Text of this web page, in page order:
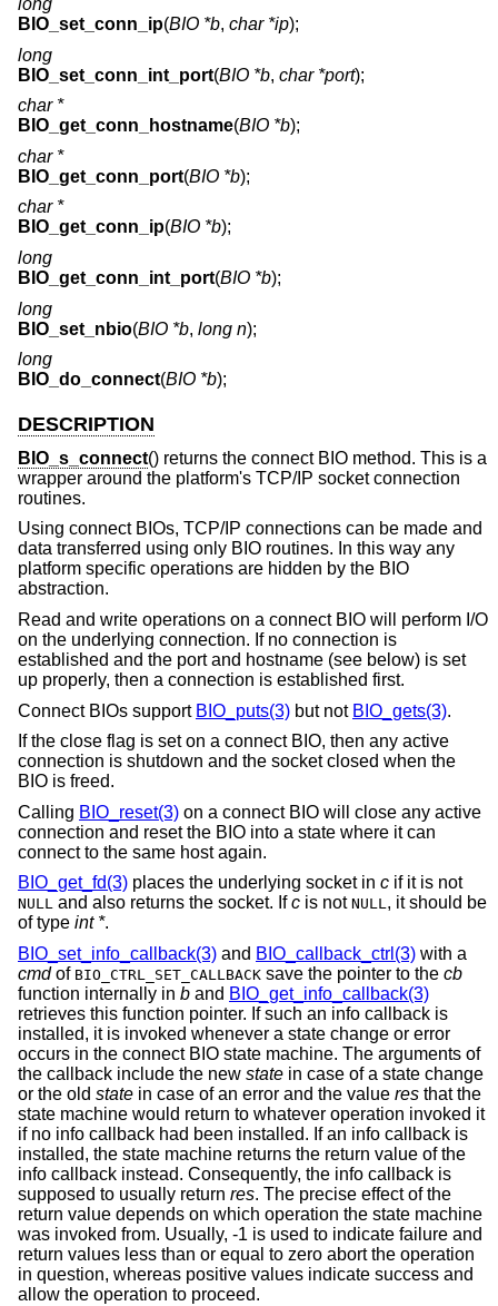
long
BIO_set_conn_ip(BIO *b, char *ip);
long
BIO_set_conn_int_port(BIO *b, char *port);
char *
BIO_get_conn_hostname(BIO *b);
char *
BIO_get_conn_port(BIO *b);
char *
BIO_get_conn_ip(BIO *b);
long
BIO_get_conn_int_port(BIO *b);
long
BIO_set_nbio(BIO *b, long n);
long
BIO_do_connect(BIO *b);
DESCRIPTION
BIO_s_connect() returns the connect BIO method. This is a
wrapper around the platform's TCP/IP socket connection
routines.
Using connect BIOs, TCP/IP connections can be made and
data transferred using only BIO routines. In this way any
platform specific operations are hidden by the BIO
abstraction.
Read and write operations on a connect BIO will perform I/O
on the underlying connection. If no connection is
established and the port and hostname (see below) is set
up properly, then a connection is established first.
Connect BIOs support BIO_puts(3) but not BIO_gets(3).
If the close flag is set on a connect BIO, then any active
connection is shutdown and the socket closed when the
BIO is freed.
Calling BIO_reset(3) on a connect BIO will close any active
connection and reset the BIO into a state where it can
connect to the same host again.
BIO_get_fd(3) places the underlying socket in c if it is not
NULL and also returns the socket. Ifc is not NULL, it should be
of type int *.
BIO_set_info_callback(3) and BIO_callback_ctrl(3) with a
cmdof BIO_CTRL_SET_CALLBACK save the pointer to the cb
function internally in b and BIO_get_info_callback(3)
retrieves this function pointer. If such an info callback is
installed, it is invoked whenever a state change or error
occurs in the connect BIO state machine. The arguments of
the callback include the new state in case of a state change
or the old state in case of an error and the value res that the
state machine would return to whatever operation invoked it
if no info callback had been installed. If an info callback is
installed, the state machine returns the return value of the
info callback instead. Consequently, the info callback is
supposed to usually return res. The precise effect of the
return value depends on which operation the state machine
was invoked from. Usually, -1 is used to indicate failure and
return values less than or equal to zero abort the operation
in question, whereas positive values indicate success and
allow the operation to proceed.